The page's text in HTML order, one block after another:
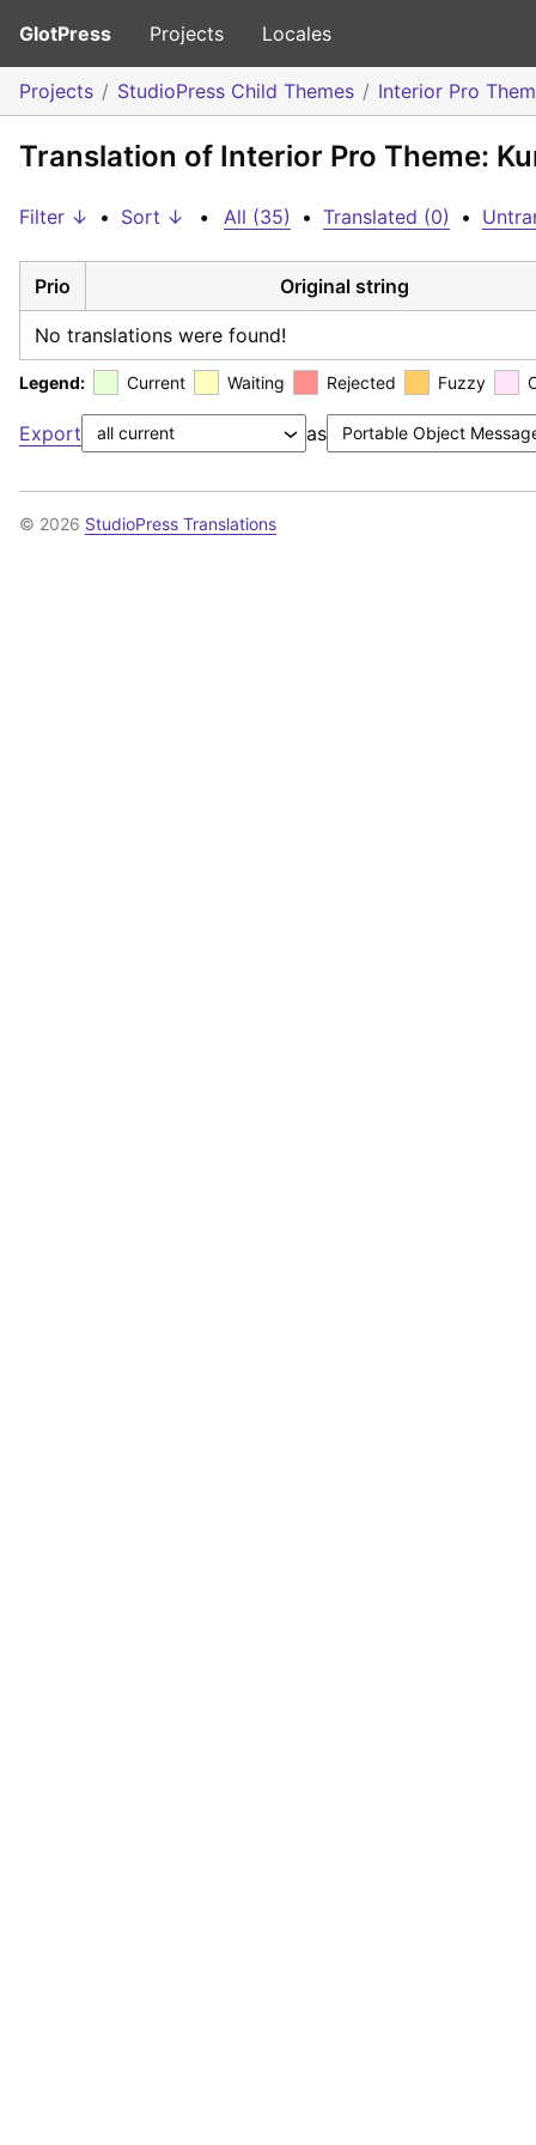
GlotPress Projects Locales
Projects StudioPress Child Themes Interior Pro
Translation of Interior Pro Theme:
Filter ↓ • Sort ↓ • All (35) • Translated (0) •
Prio Original string
No translations were found!
Legend: Current Waiting Rejected Fuzzy
Export as
© 2026 StudioPress Translations